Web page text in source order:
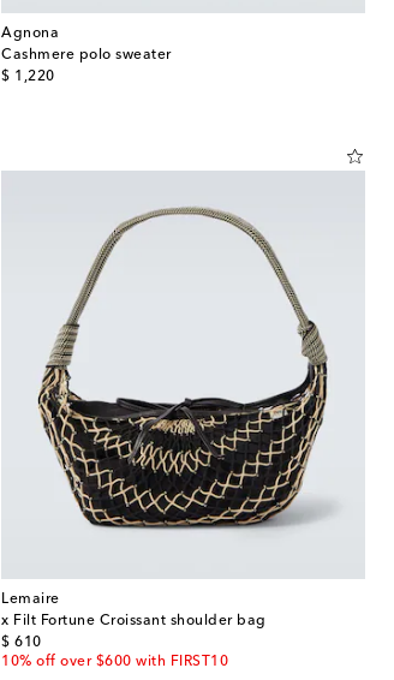
Agnona
Cashmere polo sweater
$ 1,220
original price
Lemaire
x Filt Fortune Croissant shoulder bag
$ 610
original price
10% off over $600 with FIRST10